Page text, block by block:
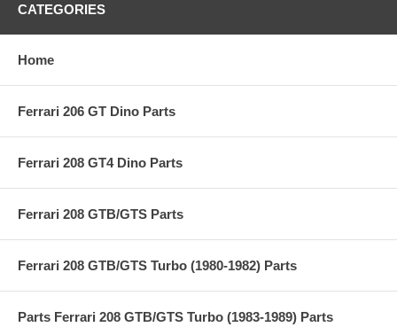
CATEGORIES
Home
Ferrari 206 GT Dino Parts
Ferrari 208 GT4 Dino Parts
Ferrari 208 GTB/GTS Parts
Ferrari 208 GTB/GTS Turbo (1980-1982) Parts
Parts Ferrari 208 GTB/GTS Turbo (1983-1989) Parts